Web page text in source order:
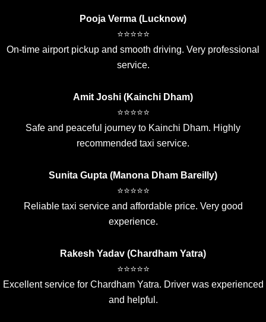
Pooja Verma (Lucknow)
⭐⭐⭐⭐⭐
On-time airport pickup and smooth driving. Very professional
service.
Amit Joshi (Kainchi Dham)
⭐⭐⭐⭐⭐
Safe and peaceful journey to Kainchi Dham. Highly
recommended taxi service.
Sunita Gupta (Manona Dham Bareilly)
⭐⭐⭐⭐⭐
Reliable taxi service and affordable price. Very good
experience.
Rakesh Yadav (Chardham Yatra)
⭐⭐⭐⭐⭐
Excellent service for Chardham Yatra. Driver was experienced
and helpful.